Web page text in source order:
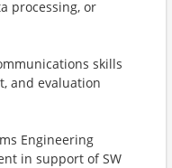
processing, or
skills
and evaluation
Engineering
in support of SW